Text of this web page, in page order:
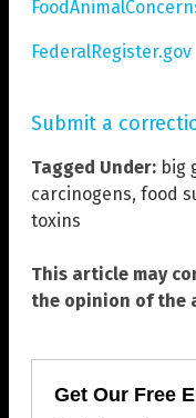
FederalRegister.gov
Submit a
Tagged Under: big
carcinogens, food
toxins
This article may
the opinion of the
Get Our Free